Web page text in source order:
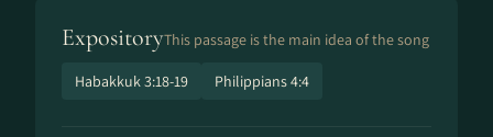
ExpositoryThis passage is the main idea of the song
Habakkuk 3:18-19 Philippians 4:4